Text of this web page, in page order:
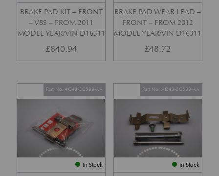
BRAKE PAD KIT – FRONT
– V8S – FROM 2011
MODEL YEAR/VIN D16311
£840.94
BRAKE PAD WEAR LEAD –
FRONT – FROM 2012
MODEL YEAR/VIN D16311
£48.72
In Stock
Part No. 4G43-2C588-AA
In Stock
Part No. AD43-2C588-AA